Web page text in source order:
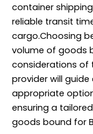
container
reliable transit
cargo.Choosing
volume of goods
considerations of
provider will
appropriate
ensuring a
goods bound for